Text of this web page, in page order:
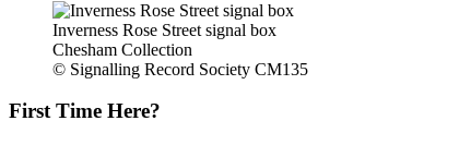
Inverness Rose Street signal box
Chesham Collection
© Signalling Record Society CM135
First Time Here?